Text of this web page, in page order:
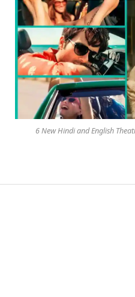
6 New Hindi and English